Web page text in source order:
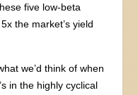
five low-beta
the market’s yield
we’d think of when
in the highly cyclical